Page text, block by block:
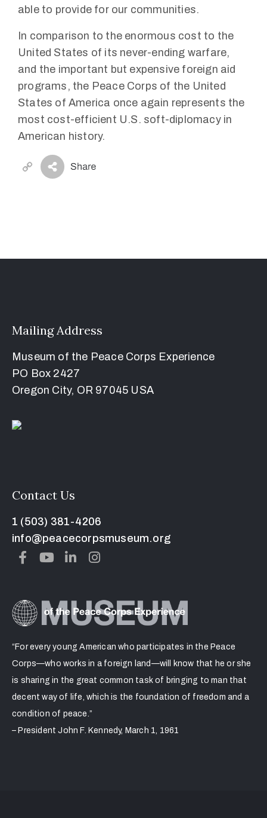
able to provide for our communities.
In comparison to the enormous cost to the
United States of its never-ending warfare,
and the important but expensive foreign aid
programs, the Peace Corps of the United
States of America once again represents the
most cost-efficient U.S. soft-diplomacy in
American history.
Copy
Link
Mailing Address
Museum of the Peace Corps Experience
PO Box 2427
Oregon City, OR 97045 USA
Contact Us
1 (503) 381-4206
info@peacecorpsmuseum.org
“For every young American who participates in the Peace
Corps—who works in a foreign land—will know that he or she
is sharing in the great common task of bringing to man that
decent way of life, which is the foundation of freedom and a
condition of peace.”
– President John F. Kennedy, March 1, 1961